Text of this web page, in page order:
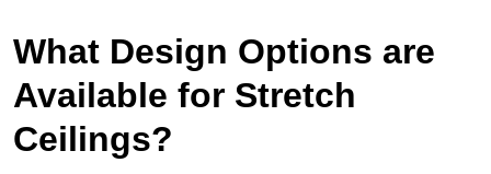
What Design Options are
Available for Stretch
Ceilings?